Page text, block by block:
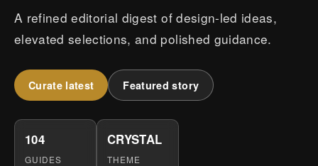
A refined editorial digest of design-led ideas,
elevated selections, and polished guidance.
Curate latest Featured story
104
GUIDES
CRYSTAL
THEME